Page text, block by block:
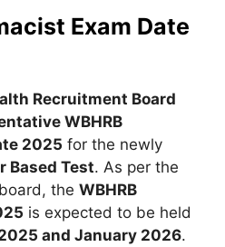
Exam Date
Recruitment Board
WBHRB
2025 for the newly
Based Test. As per the
the WBHRB
is expected to be held
and January 2026.